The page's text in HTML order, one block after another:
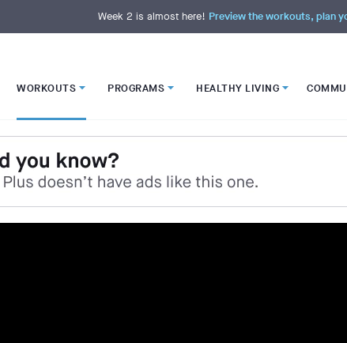
Week 2 is almost here! Preview the workouts, plan
WORKOUTS PROGRAMS HEALTHY LIVING